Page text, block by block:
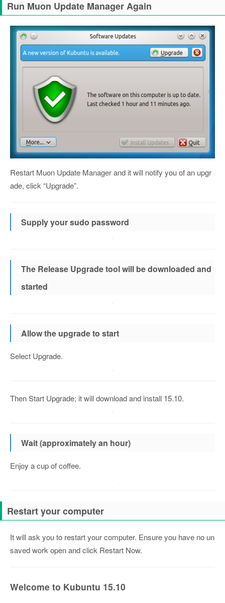
Run Muon Update Manager Again
Restart Muon Update Manager and it will notify you of an upgr
ade, click “Upgrade”.
Supply your sudo password
The Release Upgrade tool will be downloaded and
started
Allow the upgrade to start
Select Upgrade.
Then Start Upgrade; it will download and install 15.10.
Wait (approximately an hour)
Enjoy a cup of coffee.
Restart your computer
It will ask you to restart your computer. Ensure you have no un
saved work open and click Restart Now.
Welcome to Kubuntu 15.10